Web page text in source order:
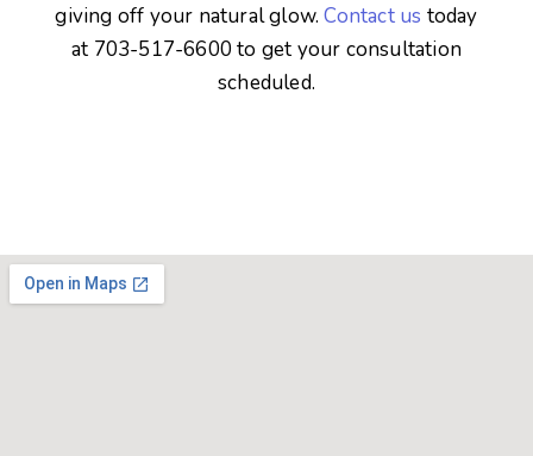
giving off your natural glow.Contact us today
at 703-517-6600 to get your consultation
scheduled.